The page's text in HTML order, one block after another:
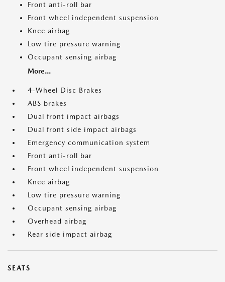
Front anti-roll bar
Front wheel independent suspension
Knee airbag
Low tire pressure warning
Occupant sensing airbag
More...
4-Wheel Disc Brakes
ABS brakes
Dual front impact airbags
Dual front side impact airbags
Emergency communication system
Front anti-roll bar
Front wheel independent suspension
Knee airbag
Low tire pressure warning
Occupant sensing airbag
Overhead airbag
Rear side impact airbag
SEATS